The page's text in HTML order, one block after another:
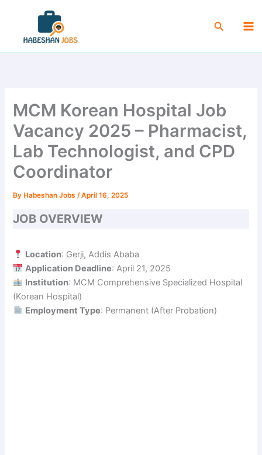
content
Search
MCM Korean Hospital Job
Vacancy 2025 – Pharmacist,
Lab Technologist, and CPD
Coordinator
By Habeshan Jobs/April 16, 2025
JOB OVERVIEW
Location: Gerji, Addis Ababa
Application Deadline: April 21, 2025
Institution: MCM Comprehensive Specialized Hospital
(Korean Hospital)
Employment Type: Permanent (After Probation)